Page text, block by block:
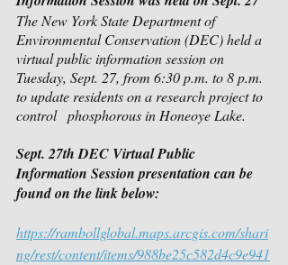
The New York State Department of
Environmental Conservation (DEC) held a
virtual public information session on
Tuesday, Sept. 27, from 6:30 p.m. to 8 p.m.
to update residents on a research project to
control   phosphorous in Honeoye Lake.
Sept. 27th DEC Virtual Public
Information Session presentation can be
found on the link below:
https://rambollglobal.maps.arcgis.com/shari
ng/rest/content/items/988be25c582d4c9e941